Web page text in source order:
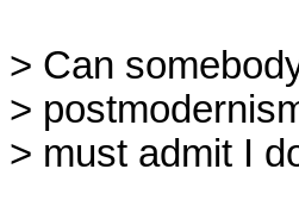
> Can
>
> must admit I